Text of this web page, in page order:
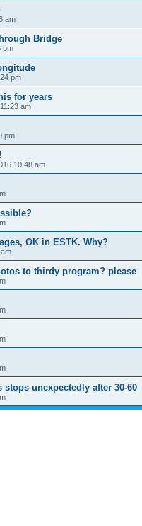
am
Bridge
pm
pm
for years
am
pm
10:48 am
OK in ESTK. Why?
to thirdy program? please
unexpectedly after 30-60